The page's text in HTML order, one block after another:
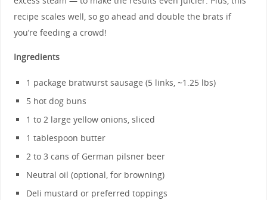
recipe scales well, so go ahead and double the brats if
you’re feeding a crowd!
Ingredients
1 package bratwurst sausage (5 links, ~1.25 lbs)
5 hot dog buns
1 to 2 large yellow onions, sliced
1 tablespoon butter
2 to 3 cans of German pilsner beer
Neutral oil (optional, for browning)
Deli mustard or preferred toppings